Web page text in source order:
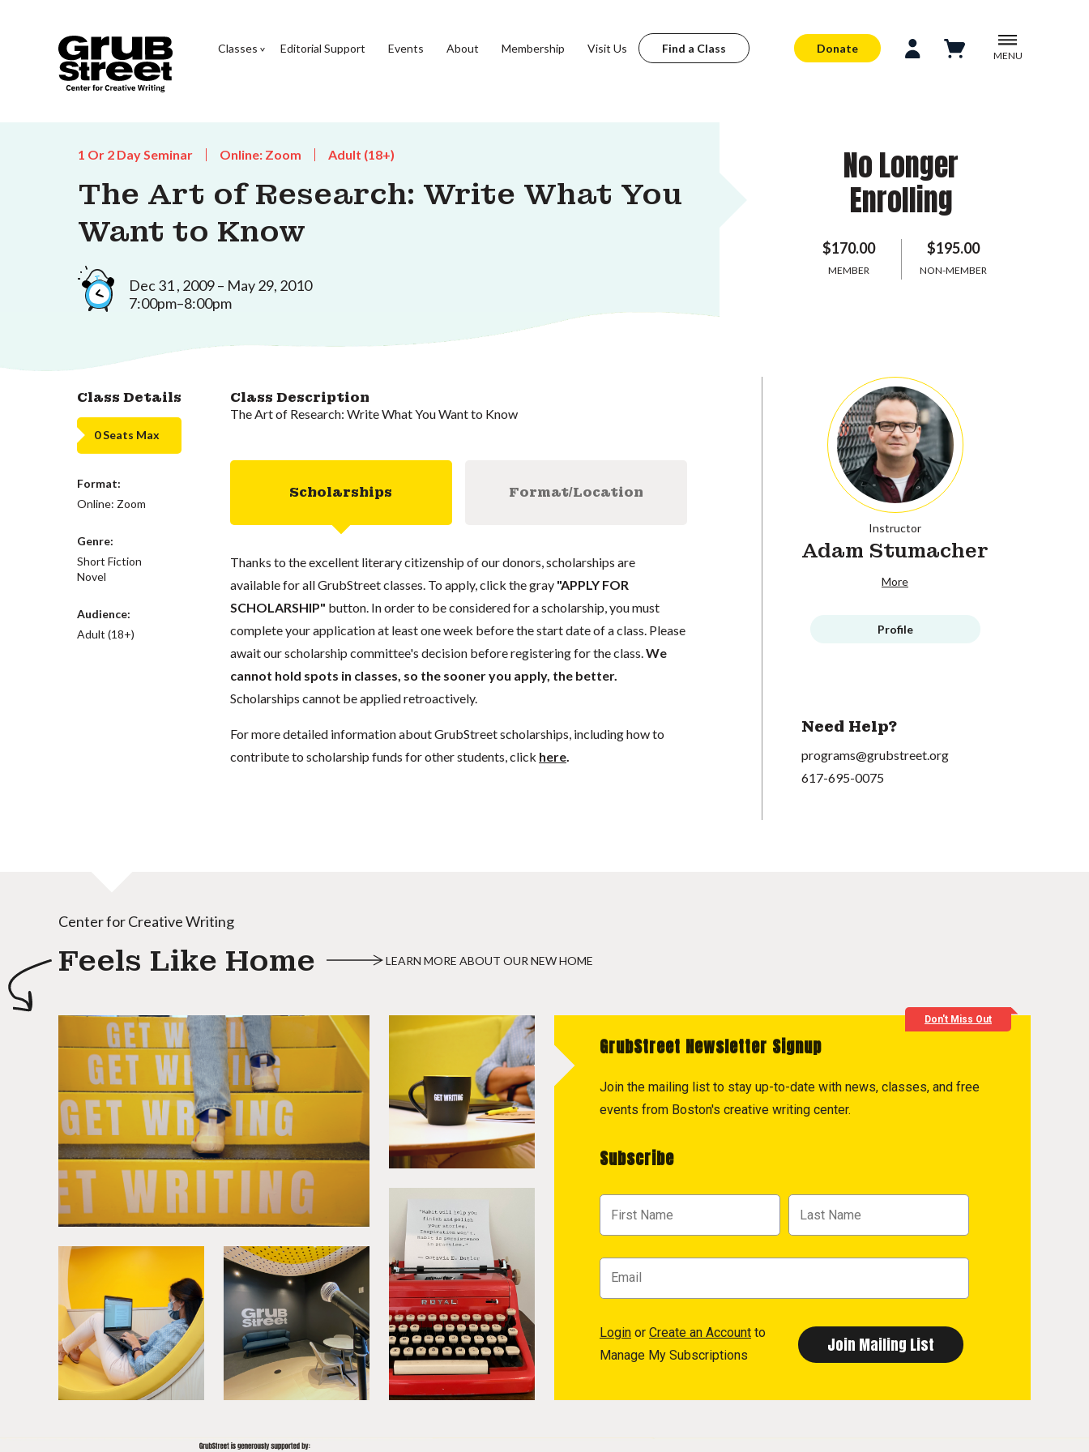
Classes Editorial Support Events About Membership Visit Us Find a Class Donate
MENU
1 Or 2 Day Seminar Online: Zoom Adult (18+)
The Art of Research: Write What You
Want to Know
Dec 31 , 2009 – May 29, 2010
7:00pm–8:00pm
No Longer
Enrolling
$170.00
MEMBER
$195.00
NON-MEMBER
Class Details
0 Seats Max
Format:
Online: Zoom
Genre:
Short Fiction
Novel
Audience:
Adult (18+)
Class Description
The Art of Research: Write What You Want to Know
Scholarships Format/Location
Thanks to the excellent literary citizenship of our donors, scholarships are
available for all GrubStreet classes. To apply, click the gray "APPLY FOR
SCHOLARSHIP" button. In order to be considered for a scholarship, you must
complete your application at least one week before the start date of a class. Please
await our scholarship committee's decision before registering for the class. We
cannot hold spots in classes, so the sooner you apply, the better.
Scholarships cannot be applied retroactively.
For more detailed information about GrubStreet scholarships, including how to
contribute to scholarship funds for other students, click here.
Instructor
Adam Stumacher
More
Profile
Need Help?
programs@grubstreet.org
617-695-0075
Center for Creative Writing
Feels Like Home LEARN MORE ABOUT OUR NEW HOME
Don't Miss Out
GrubStreet Newsletter Signup
Join the mailing list to stay up-to-date with news, classes, and free
events from Boston's creative writing center.
Subscribe
Login or Create an Account to
Manage My Subscriptions